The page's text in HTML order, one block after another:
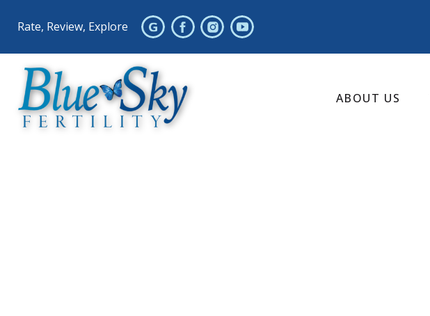
Rate, Review, Explore
ABOUT US